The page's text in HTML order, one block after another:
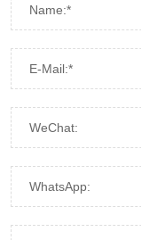
Name:*
E-Mail:*
WeChat:
WhatsApp: